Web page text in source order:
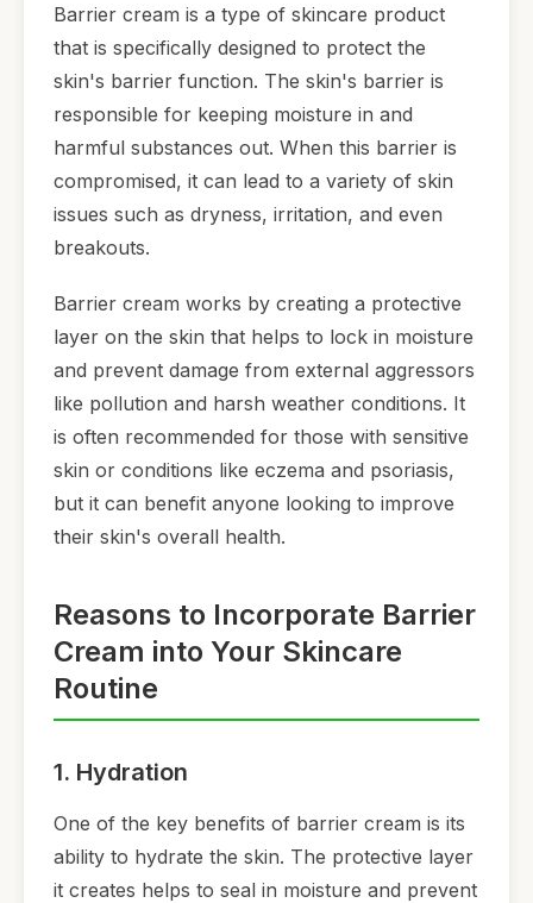
Barrier cream is a type of skincare product
that is specifically designed to protect the
skin's barrier function. The skin's barrier is
responsible for keeping moisture in and
harmful substances out. When this barrier is
compromised, it can lead to a variety of skin
issues such as dryness, irritation, and even
breakouts.
Barrier cream works by creating a protective
layer on the skin that helps to lock in moisture
and prevent damage from external aggressors
like pollution and harsh weather conditions. It
is often recommended for those with sensitive
skin or conditions like eczema and psoriasis,
but it can benefit anyone looking to improve
their skin's overall health.
Reasons to Incorporate Barrier
Cream into Your Skincare
Routine
1. Hydration
One of the key benefits of barrier cream is its
ability to hydrate the skin. The protective layer
it creates helps to seal in moisture and prevent